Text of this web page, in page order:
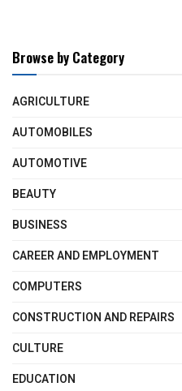
Browse by Category
AGRICULTURE
AUTOMOBILES
AUTOMOTIVE
BEAUTY
BUSINESS
CAREER AND EMPLOYMENT
COMPUTERS
CONSTRUCTION AND REPAIRS
CULTURE
EDUCATION